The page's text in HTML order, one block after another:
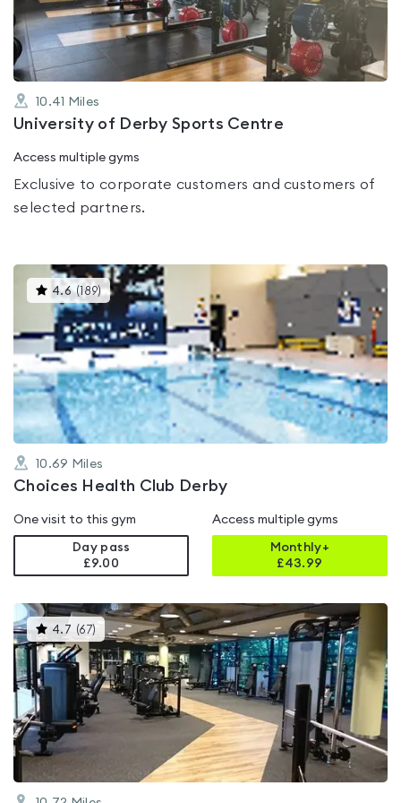
5
10.41 Miles
University of Derby Sports Centre
Access multiple gyms
Exclusive to corporate customers and customers of
selected partners.
4.6 (189)This
gyms
is
rated
4.6
out
of
5
10.69 Miles
Choices Health Club Derby
One visit to this gym
Day pass
£9.00
Access multiple gyms
Monthly+
£43.99
4.7 (67) This
gyms
is
rated
4.7
out
of
5